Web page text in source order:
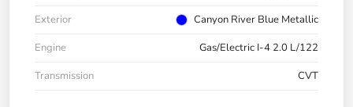
Exterior
Canyon River Blue Metallic
Engine
Gas/Electric I-4 2.0 L/122
Transmission
CVT